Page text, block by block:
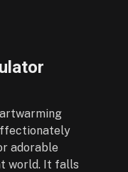
adorable
world. It falls